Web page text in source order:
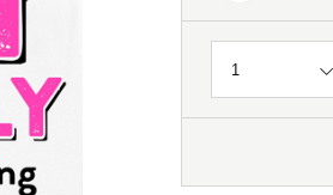
Quantity
1